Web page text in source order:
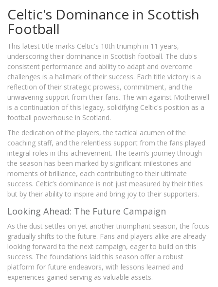
Celtic's Dominance in Scottish
Football
This latest title marks Celtic's 10th triumph in 11 years,
underscoring their dominance in Scottish football. The club's
consistent performance and ability to adapt and overcome
challenges is a hallmark of their success. Each title victory is a
reflection of their strategic prowess, commitment, and the
unwavering support from their fans. The win against Motherwell
is a continuation of this legacy, solidifying Celtic's position as a
football powerhouse in Scotland.
The dedication of the players, the tactical acumen of the
coaching staff, and the relentless support from the fans played
integral roles in this achievement. The team’s journey through
the season has been marked by significant milestones and
moments of brilliance, each contributing to their ultimate
success. Celtic’s dominance is not just measured by their titles
but by their ability to inspire and bring joy to their supporters.
Looking Ahead: The Future Campaign
As the dust settles on yet another triumphant season, the focus
gradually shifts to the future. Fans and players alike are already
looking forward to the next campaign, eager to build on this
success. The foundations laid this season offer a robust
platform for future endeavors, with lessons learned and
experiences gained serving as valuable assets.